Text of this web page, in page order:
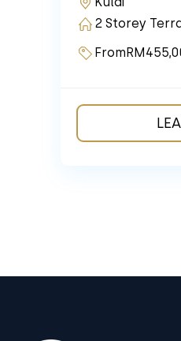
2 Storey
From